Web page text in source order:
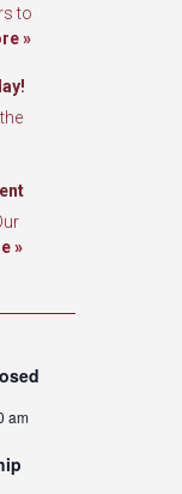
to
»
»
am